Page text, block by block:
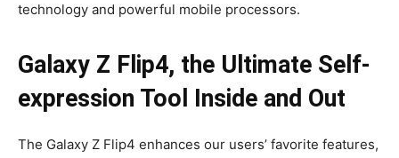
technology and powerful mobile processors.
Galaxy Z Flip4, the Ultimate Self-
expression Tool Inside and Out
The Galaxy Z Flip4 enhances our users’ favorite features,